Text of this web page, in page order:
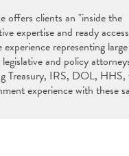
offers clients an "inside the
expertise and ready
representing
and policy
Treasury, IRS, DOL,
experience with these